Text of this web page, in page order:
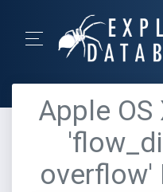
Apple
overflow'